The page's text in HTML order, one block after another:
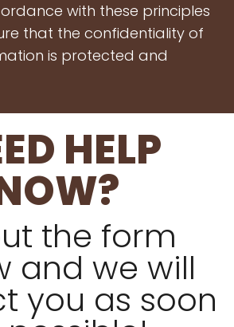
with these principles
that the confidentiality of
is protected and
HELP
the form
and we will
you as soon